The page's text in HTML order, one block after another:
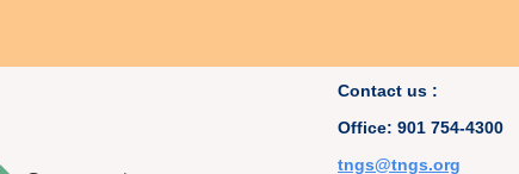
Contact us :
Office: 901 754-4300
tngs@tngs.org